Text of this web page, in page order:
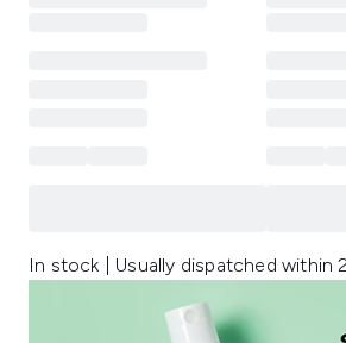
In stock | Usually dispatched within